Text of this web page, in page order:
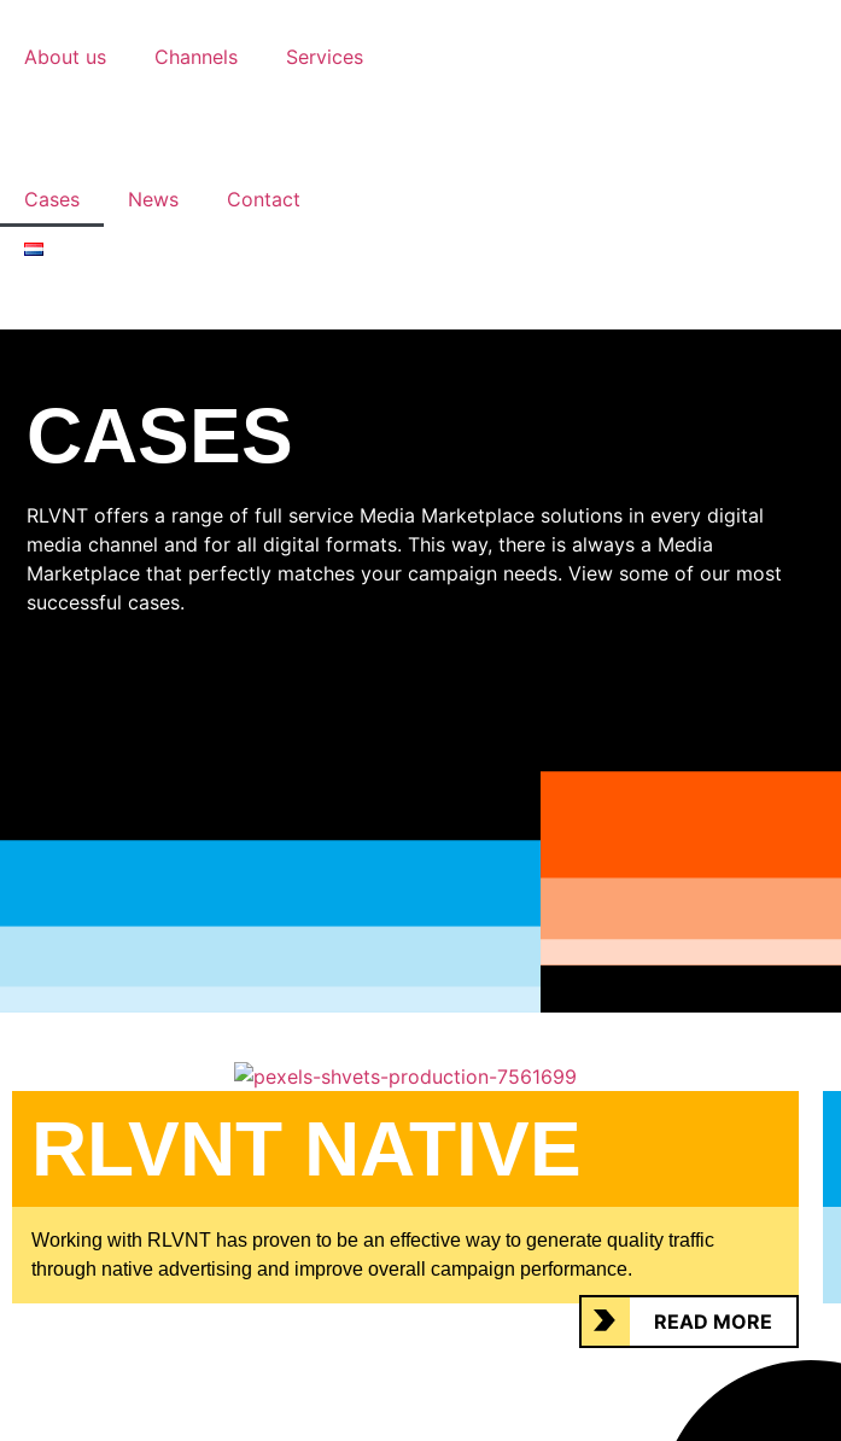
About us Channels Services
Cases News Contact
CASES
RLVNT offers a range of full service Media Marketplace solutions in every digital
media channel and for all digital formats. This way, there is always a Media
Marketplace that perfectly matches your campaign needs. View some of our most
successful cases.
RLVNT NATIVE
Working with RLVNT has proven to be an effective way to generate quality traffic
through native advertising and improve overall campaign performance.
READ MORE